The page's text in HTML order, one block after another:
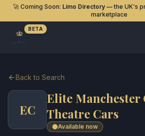
🚀 Coming Soon: Limo Directory — the UK's
marketplace
BETA
Back to Search
EC
Elite
Theatre Cars
Available now